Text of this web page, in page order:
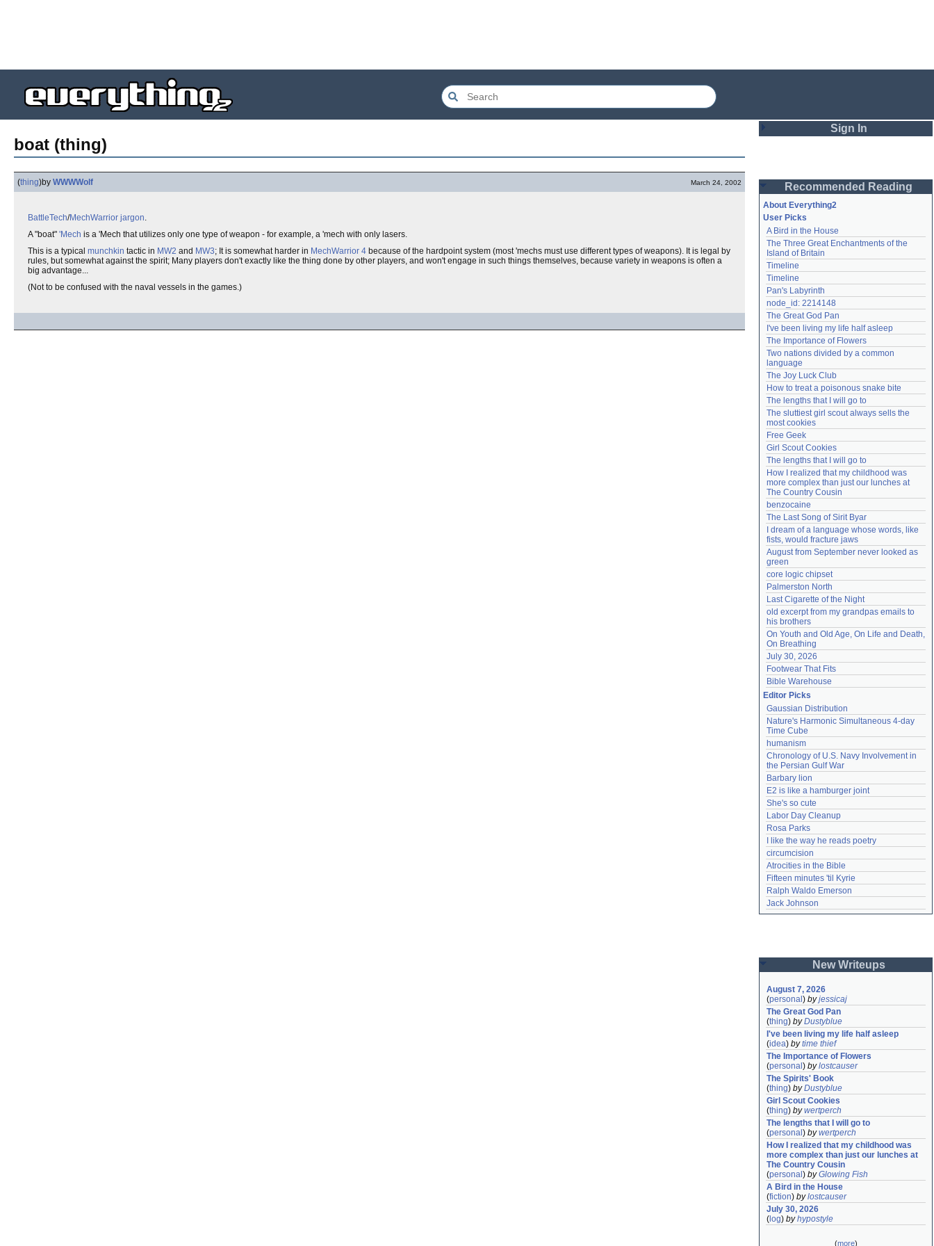
boat (thing)
(thing)by WWWWolf March 24, 2002
BattleTech/MechWarrior jargon.
A "boat" 'Mech is a 'Mech that utilizes only one type of weapon - for example, a 'mech with only lasers.
This is a typical munchkin tactic in MW2 and MW3; It is somewhat harder in MechWarrior 4 because of the hardpoint system (most 'mechs must use different types of weapons). It is legal by
rules, but somewhat against the spirit; Many players don't exactly like the thing done by other players, and won't engage in such things themselves, because variety in weapons is often a
big advantage...
(Not to be confused with the naval vessels in the games.)
Sign In
Password
Remember me
Login
Lost password?
Create an account
Need help?accounthelp@everything2.com
Recommended Reading
About Everything2
User Picks
A Bird in the House
The Three Great Enchantments of the
Island of Britain
Timeline
Timeline
Pan's Labyrinth
node_id: 2214148
The Great God Pan
I've been living my life half asleep
The Importance of Flowers
Two nations divided by a common
language
The Joy Luck Club
How to treat a poisonous snake bite
The lengths that I will go to
The sluttiest girl scout always sells the
most cookies
Free Geek
Girl Scout Cookies
The lengths that I will go to
How I realized that my childhood was
more complex than just our lunches at
The Country Cousin
benzocaine
The Last Song of Sirit Byar
I dream of a language whose words, like
fists, would fracture jaws
August from September never looked as
green
core logic chipset
Palmerston North
Last Cigarette of the Night
old excerpt from my grandpas emails to
his brothers
On Youth and Old Age, On Life and Death,
On Breathing
July 30, 2026
Footwear That Fits
Bible Warehouse
Editor Picks
Gaussian Distribution
Nature's Harmonic Simultaneous 4-day
Time Cube
humanism
Chronology of U.S. Navy Involvement in
the Persian Gulf War
Barbary lion
E2 is like a hamburger joint
She's so cute
Labor Day Cleanup
Rosa Parks
I like the way he reads poetry
circumcision
Atrocities in the Bible
Fifteen minutes 'til Kyrie
Ralph Waldo Emerson
Jack Johnson
New Writeups
August 7, 2026
(personal ) byjessicaj
The Great God Pan
(thing) byDustyblue
I've been living my life half asleep
(idea) bytime thief
The Importance of Flowers
(personal ) bylostcauser
The Spirits' Book
(thing) byDustyblue
Girl Scout Cookies
(thing) bywertperch
The lengths that I will go to
(personal ) bywertperch
How I realized that my childhood was
more complex than just our lunches at
The Country Cousin
(personal ) byGlowing Fish
A Bird in the House
(fiction) bylostcauser
July 30, 2026
( log) byhypostyle
(more)